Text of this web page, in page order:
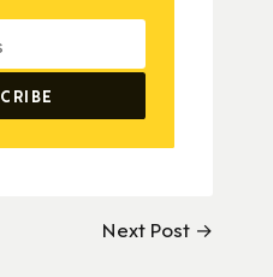
Next Post →